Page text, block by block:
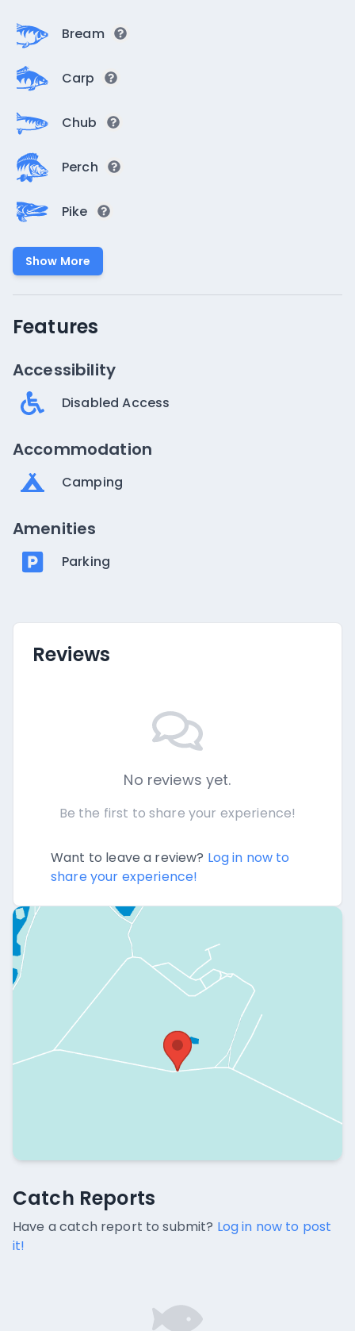
Bream
Carp
Chub
Perch
Pike
Show More
Features
Accessibility
Disabled Access
Accommodation
Camping
Amenities
Parking
Reviews
No reviews yet.
Be the first to share your experience!
Want to leave a review? Log in now to
share your experience!
Catch Reports
No catch reports available.
Catch Reports
Have a catch report to submit? Log in now to post
it!